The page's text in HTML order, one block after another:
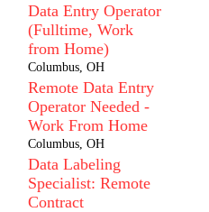
Data Entry Operator
(Fulltime, Work
from Home)
Columbus, OH
Remote Data Entry
Operator Needed -
Work From Home
Columbus, OH
Data Labeling
Specialist: Remote
Contract